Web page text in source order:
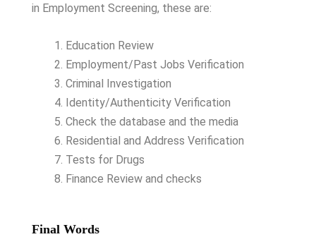
in Employment Screening, these are:
Education Review
Employment/Past Jobs Verification
Criminal Investigation
Identity/Authenticity Verification
Check the database and the media
Residential and Address Verification
Tests for Drugs
Finance Review and checks
Final Words